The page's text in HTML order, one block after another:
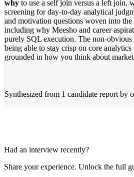
why to use a self join versus a left join,
screening for day-to-day analytical
and motivation questions woven into
including why Meesho and career
purely SQL execution. The non-obvious
being able to stay crisp on core
grounded in how you think about
Synthesized from 1 candidate report by
Had an interview recently?
Share your experience. Unlock the full